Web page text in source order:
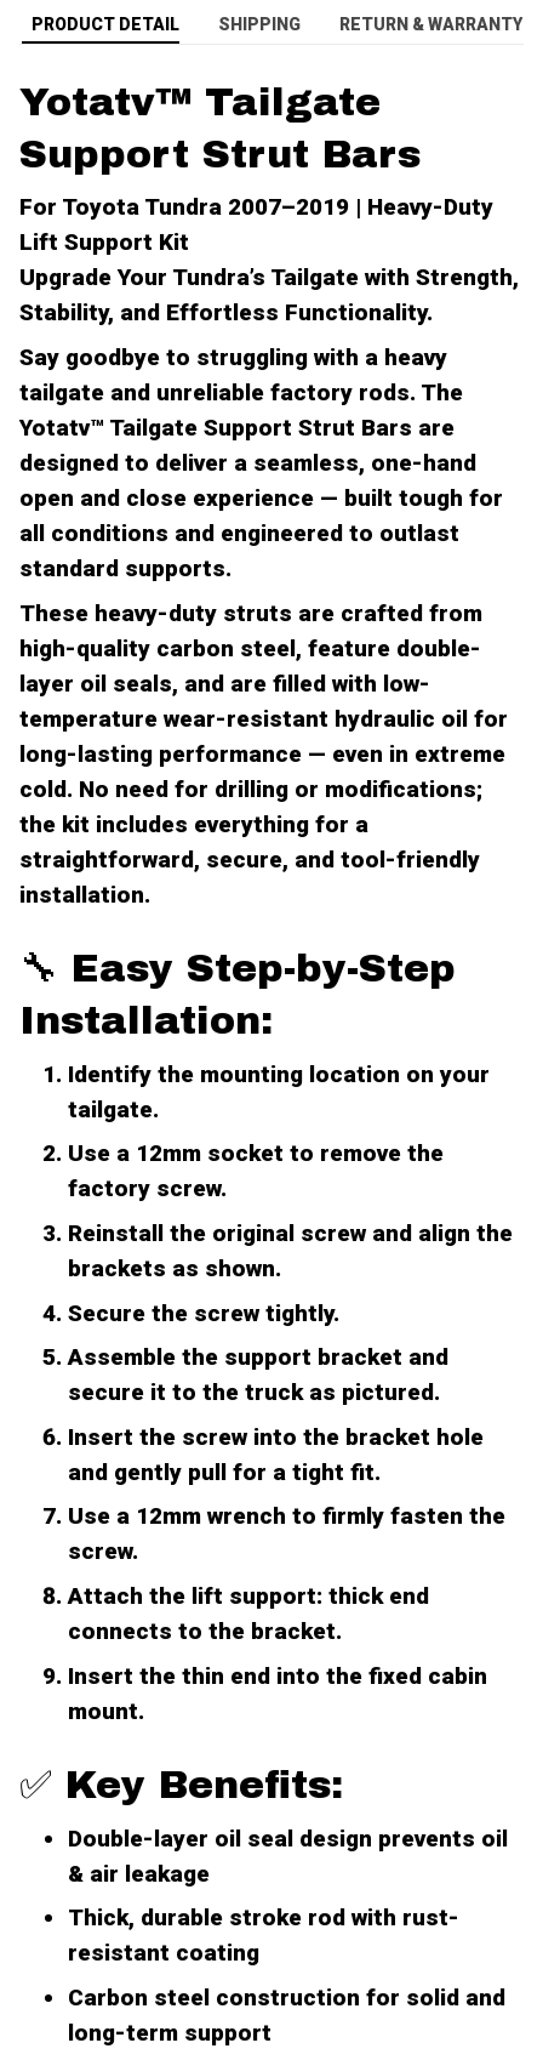
PRODUCT DETAIL SHIPPING RETURN & WARRANTY
Yotatv™ Tailgate
Support Strut Bars
For Toyota Tundra 2007–2019 | Heavy-Duty
Lift Support Kit
Upgrade Your Tundra’s Tailgate with Strength,
Stability, and Effortless Functionality.
Say goodbye to struggling with a heavy
tailgate and unreliable factory rods. The
Yotatv™ Tailgate Support Strut Bars are
designed to deliver a seamless, one-hand
open and close experience — built tough for
all conditions and engineered to outlast
standard supports.
These heavy-duty struts are crafted from
high-quality carbon steel, feature double-
layer oil seals, and are filled with low-
temperature wear-resistant hydraulic oil for
long-lasting performance — even in extreme
cold. No need for drilling or modifications;
the kit includes everything for a
straightforward, secure, and tool-friendly
installation.
🔧 Easy Step-by-Step
Installation:
Identify the mounting location on your
tailgate.
Use a 12mm socket to remove the
factory screw.
Reinstall the original screw and align the
brackets as shown.
Secure the screw tightly.
Assemble the support bracket and
secure it to the truck as pictured.
Insert the screw into the bracket hole
and gently pull for a tight fit.
Use a 12mm wrench to firmly fasten the
screw.
Attach the lift support: thick end
connects to the bracket.
Insert the thin end into the fixed cabin
mount.
✅ Key Benefits:
Double-layer oil seal design prevents oil
& air leakage
Thick, durable stroke rod with rust-
resistant coating
Carbon steel construction for solid and
long-term support